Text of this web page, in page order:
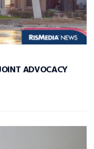
ADVOCACY